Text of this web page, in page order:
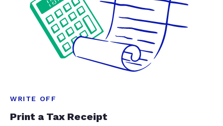
WRITE OFF
Print a Tax Receipt